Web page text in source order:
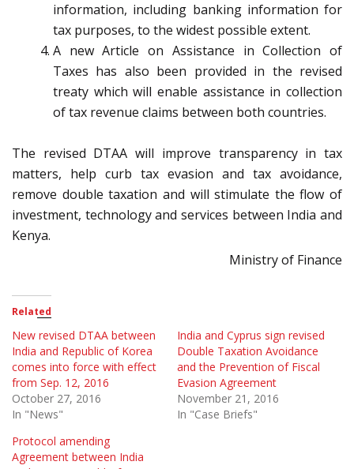
information, including banking information for
tax purposes, to the widest possible extent.
A new Article on Assistance in Collection of
Taxes has also been provided in the revised
treaty which will enable assistance in collection
of tax revenue claims between both countries.
The revised DTAA will improve transparency in tax
matters, help curb tax evasion and tax avoidance,
remove double taxation and will stimulate the flow of
investment, technology and services between India and
Kenya.
Ministry of Finance
Related
New revised DTAA between
India and Republic of Korea
comes into force with effect
from Sep. 12, 2016
October 27, 2016
In "News"
India and Cyprus sign revised
Double Taxation Avoidance
and the Prevention of Fiscal
Evasion Agreement
November 21, 2016
In "Case Briefs"
Protocol amending
Agreement between India